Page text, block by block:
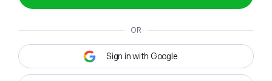
OR
Sign in with Google